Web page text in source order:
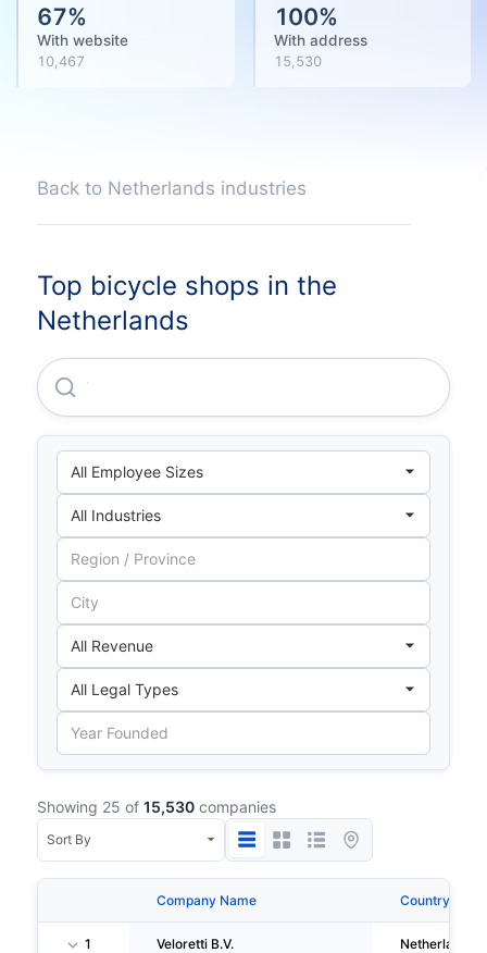
67%
With website
10,467
100%
With address
15,530
Back to Netherlands industries
Top bicycle shops in the
Netherlands
Veloretti B.V.
Showing 25 of 15,530 companies
Company Name Country
1 Veloretti B.V. Netherlands